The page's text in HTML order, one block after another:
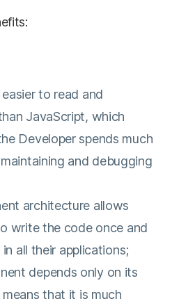
to read and
JavaScript, which
Developer spends much
and debugging
architecture allows
write the code once and
all their applications;
depends only on its
that it is much